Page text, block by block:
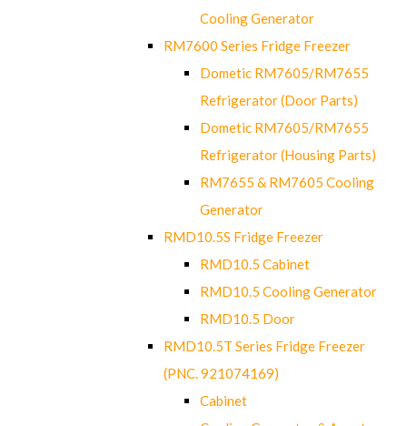
Cooling Generator
RM7600 Series Fridge Freezer
Dometic RM7605/RM7655
Refrigerator (Door Parts)
Dometic RM7605/RM7655
Refrigerator (Housing Parts)
RM7655 & RM7605 Cooling
Generator
RMD10.5S Fridge Freezer
RMD10.5 Cabinet
RMD10.5 Cooling Generator
RMD10.5 Door
RMD10.5T Series Fridge Freezer
(PNC. 921074169)
Cabinet